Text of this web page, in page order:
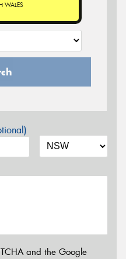
WALES
and the Google